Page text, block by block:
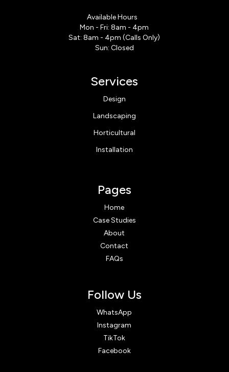
Available Hours
Mon - Fri: 8am - 4pm
Sat: 8am - 4pm (Calls Only)
Sun: Closed
Services
Design
Landscaping
Horticultural
Installation
Pages
Home
Case Studies
About
Contact
FAQs
Follow Us
WhatsApp
Instagram
TikTok
Facebook